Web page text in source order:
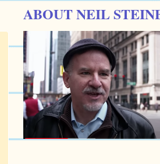
ABOUT NEIL